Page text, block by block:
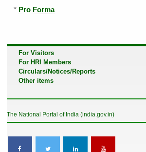
* Pro Forma
For Visitors
For HRI Members
Circulars/Notices/Reports
Other items
The National Portal of India (india.gov.in)